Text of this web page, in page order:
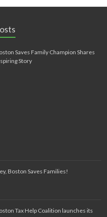
Saves Family Champion Shares
Story
Boston Saves Families!
Tax Help Coalition launches its